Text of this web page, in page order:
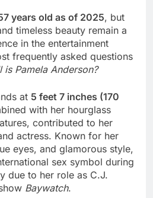
years old as of 2025, but
timeless beauty remain a
in the entertainment
frequently asked questions
is Pamela Anderson?
at 5 feet 7 inches (170
with her hourglass
contributed to her
actress. Known for her
eyes, and glamorous style,
sex symbol during
due to her role as C.J.
Baywatch.